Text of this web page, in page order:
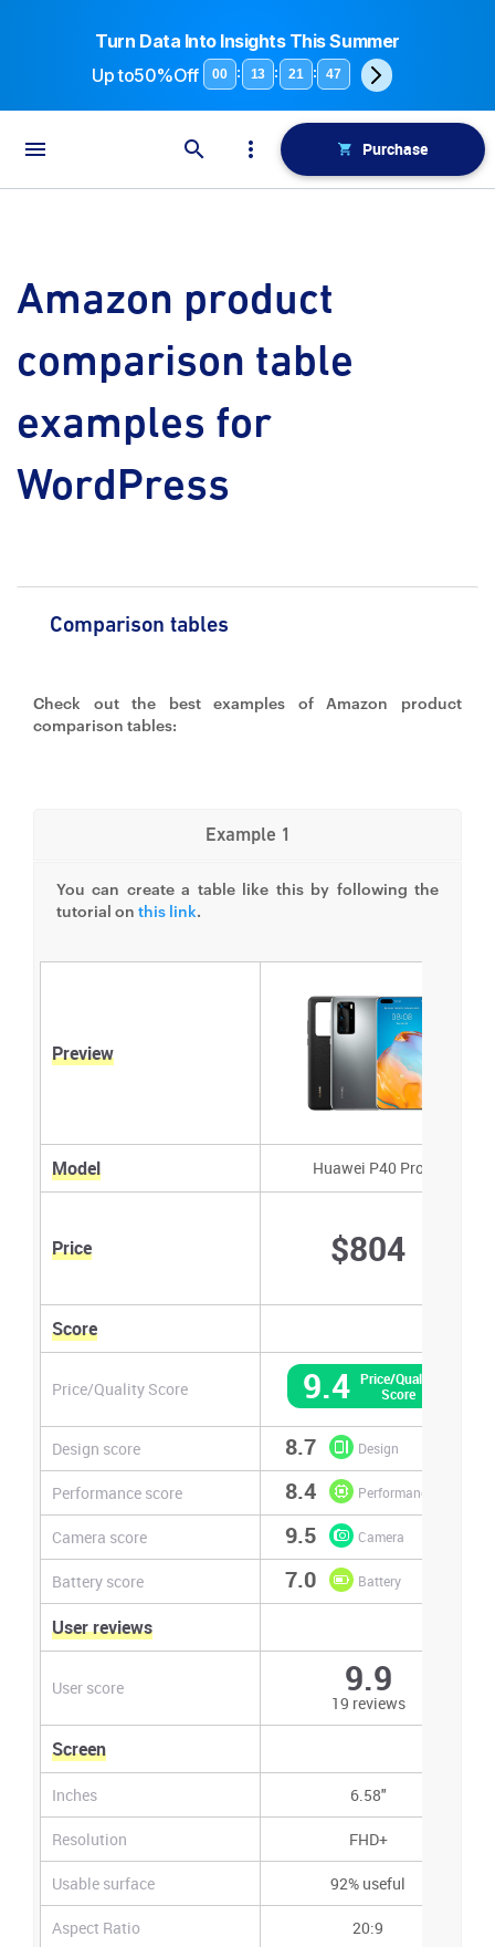
Turn Data Into Insights This Summer
Up to50%Off 00 : 13 : 21 : 47
Purchase
Amazon product
comparison table
examples for
WordPress
Comparison tables
Check out the best examples of Amazon product
comparison tables:
Example 1
You can create a table like this by following the
tutorial on this link.
Preview
Model Huawei P40 Pro
Price $804
Score
Price/Quality Score 9.4 Price/Quality
Score
Design score 8.7 Design
Performance score 8.4 Performance
Camera score 9.5 Camera
Battery score 7.0 Battery
User reviews
User score 9.9
19 reviews
Screen
Inches 6.58"
Resolution FHD+
Usable surface 92% useful
Aspect Ratio 20:9